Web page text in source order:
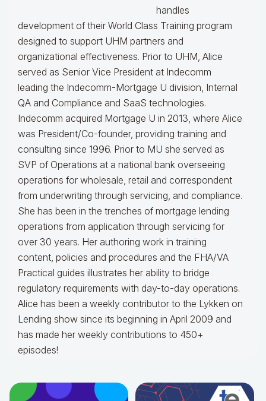
handles
development of their World Class Training program
designed to support UHM partners and
organizational effectiveness. Prior to UHM, Alice
served as Senior Vice President at Indecomm
leading the Indecomm-Mortgage U division, Internal
QA and Compliance and SaaS technologies.
Indecomm acquired Mortgage U in 2013, where Alice
was President/Co-founder, providing training and
consulting since 1996. Prior to MU she served as
SVP of Operations at a national bank overseeing
operations for wholesale, retail and correspondent
from underwriting through servicing, and compliance.
She has been in the trenches of mortgage lending
operations from application through servicing for
over 30 years. Her authoring work in training
content, policies and procedures and the FHA/VA
Practical guides illustrates her ability to bridge
regulatory requirements with day-to-day operations.
Alice has been a weekly contributor to the Lykken on
Lending show since its beginning in April 2009 and
has made her weekly contributions to 450+
episodes!